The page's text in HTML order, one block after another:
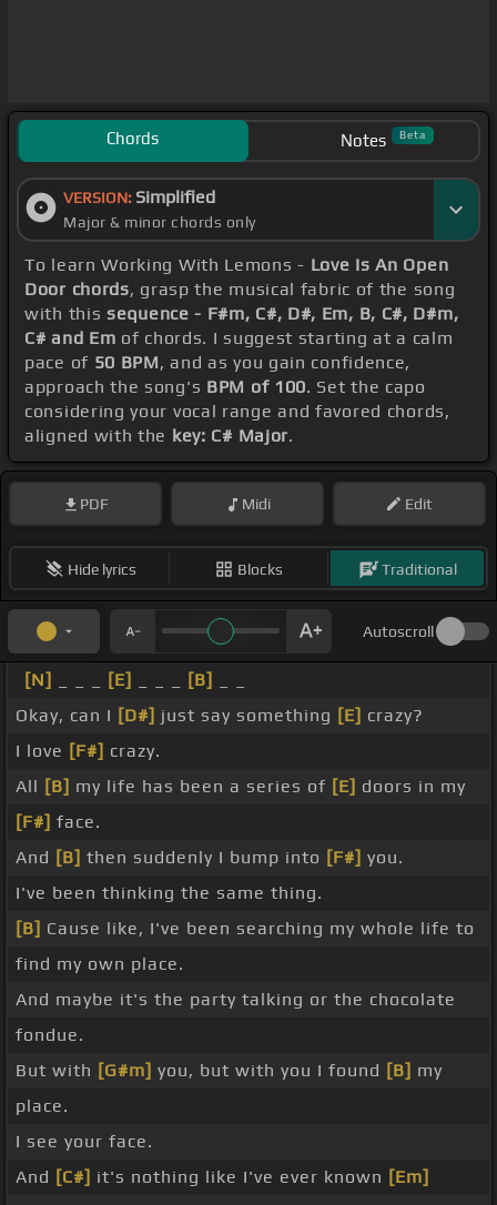
Chords Notes Beta
VERSION: Simplified
Major & minor chords only
To learn Working With Lemons - Love Is An Open
Door chords, grasp the musical fabric of the song
with this sequence - F#m, C#, D#, Em, B, C#, D#m,
C# and Em of chords. I suggest starting at a calm
pace of 50 BPM, and as you gain confidence,
approach the song's BPM of 100. Set the capo
considering your vocal range and favored chords,
aligned with the key: C# Major.
PDF Midi Edit
Hide lyrics Blocks Traditional
Autoscroll
[N] [E] [B]
Okay, can I [D#] just say something [E] crazy?
I love [F#] crazy.
All [B] my life has been a series of [E] doors in my
[F#] face.
And [B] then suddenly I bump into [F#] you.
I've been thinking the same thing.
[B] Cause like, I've been searching my whole life to
find my own place.
And maybe it's the party talking or the chocolate
fondue.
But with [G#m] you, but with you I found [B] my
place.
I see your face.
And [C#] it's nothing like I've ever known [Em]